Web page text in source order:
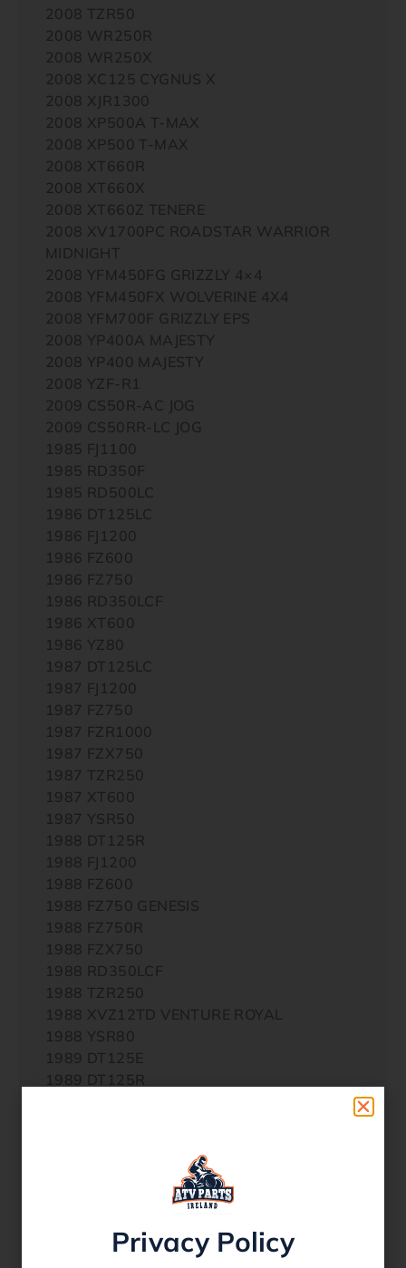
2008 TZR50
2008 WR250R
2008 WR250X
2008 XC125 CYGNUS X
2008 XJR1300
2008 XP500A T-MAX
2008 XP500 T-MAX
2008 XT660R
2008 XT660X
2008 XT660Z TENERE
2008 XV1700PC ROADSTAR WARRIOR
MIDNIGHT
2008 YFM450FG GRIZZLY 4×4
2008 YFM450FX WOLVERINE 4X4
2008 YFM700F GRIZZLY EPS
2008 YP400A MAJESTY
2008 YP400 MAJESTY
2008 YZF-R1
2009 CS50R-AC JOG
2009 CS50RR-LC JOG
1985 FJ1100
1985 RD350F
1985 RD500LC
1986 DT125LC
1986 FJ1200
1986 FZ600
1986 FZ750
1986 RD350LCF
1986 XT600
1986 YZ80
1987 DT125LC
1987 FJ1200
1987 FZ750
1987 FZR1000
1987 FZX750
1987 TZR250
1987 XT600
1987 YSR50
1988 DT125R
1988 FJ1200
1988 FZ600
1988 FZ750 GENESIS
1988 FZ750R
1988 FZX750
1988 RD350LCF
1988 TZR250
1988 XVZ12TD VENTURE ROYAL
1988 YSR80
1989 DT125E
1989 DT125R
1989 FZR600 GENESIS
1989 TW200E
1989 TZR250Privacy Policy